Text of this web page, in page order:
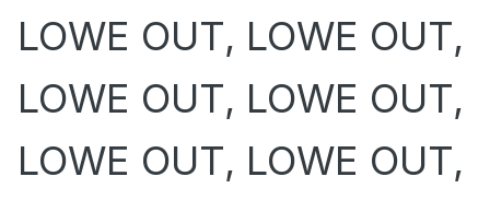
LOWE OUT, LOWE OUT,
LOWE OUT, LOWE OUT,
LOWE OUT, LOWE OUT,